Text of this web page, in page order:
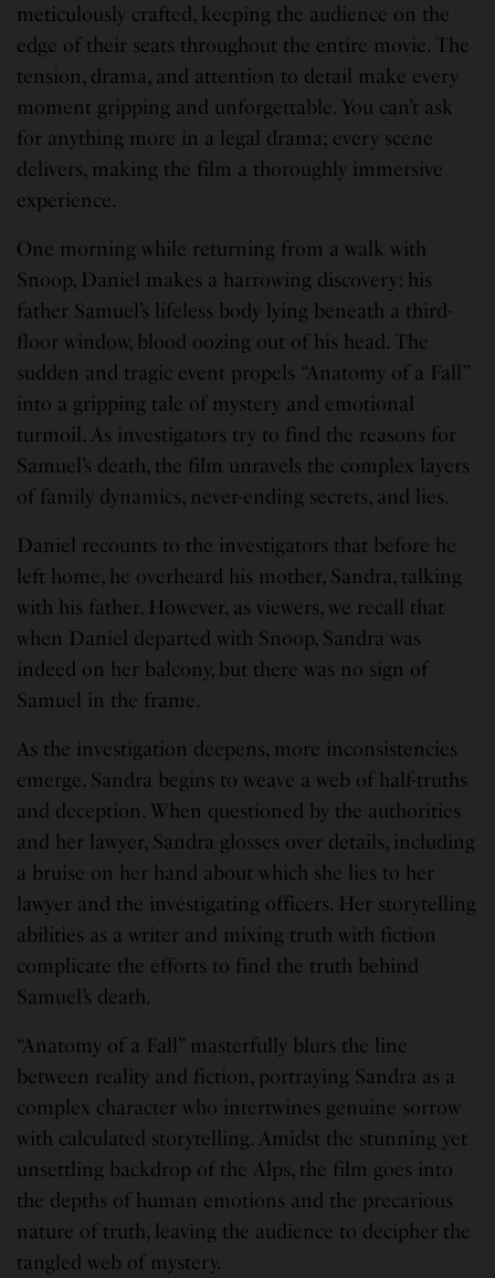
meticulously crafted, keeping the audience on the
edge of their seats throughout the entire movie. The
tension, drama, and attention to detail make every
moment gripping and unforgettable. You can’t ask
for anything more in a legal drama; every scene
delivers, making the film a thoroughly immersive
experience.
One morning while returning from a walk with
Snoop, Daniel makes a harrowing discovery: his
father Samuel’s lifeless body lying beneath a third-
floor window, blood oozing out of his head. The
sudden and tragic event propels “Anatomy of a Fall”
into a gripping tale of mystery and emotional
turmoil. As investigators try to find the reasons for
Samuel’s death, the film unravels the complex layers
of family dynamics, never-ending secrets, and lies.
Daniel recounts to the investigators that before he
left home, he overheard his mother, Sandra, talking
with his father. However, as viewers, we recall that
when Daniel departed with Snoop, Sandra was
indeed on her balcony, but there was no sign of
Samuel in the frame.
As the investigation deepens, more inconsistencies
emerge. Sandra begins to weave a web of half-truths
and deception. When questioned by the authorities
and her lawyer, Sandra glosses over details, including
a bruise on her hand about which she lies to her
lawyer and the investigating officers. Her storytelling
abilities as a writer and mixing truth with fiction
complicate the efforts to find the truth behind
Samuel’s death.
“Anatomy of a Fall” masterfully blurs the line
between reality and fiction, portraying Sandra as a
complex character who intertwines genuine sorrow
with calculated storytelling. Amidst the stunning yet
unsettling backdrop of the Alps, the film goes into
the depths of human emotions and the precarious
nature of truth, leaving the audience to decipher the
tangled web of mystery.